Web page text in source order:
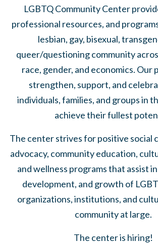
LGBTQ Community Center
professional resources, and
lesbian, gay, bisexual,
queer/questioning community
race, gender, and economics. Our
strengthen, support, and
individuals, families, and groups in
achieve their fullest
The center strives for positive social
advocacy, community education,
and wellness programs that assist
development, and growth of
organizations, institutions, and
community at large.
The center is hiring!